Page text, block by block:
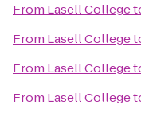
From Lasell College
From Lasell College
From Lasell College
From Lasell College